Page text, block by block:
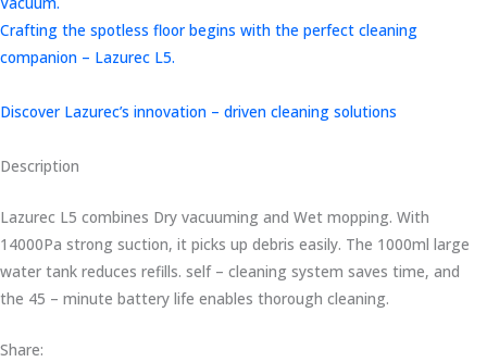
Crafting the spotless floor begins with the perfect cleaning
companion – Lazurec L5.
Discover Lazurec’s innovation – driven cleaning solutions
Description
Lazurec L5 combines Dry vacuuming and Wet mopping. With
14000Pa strong suction, it picks up debris easily. The 1000ml large
water tank reduces refills. self – cleaning system saves time, and
the 45 – minute battery life enables thorough cleaning.
Share: